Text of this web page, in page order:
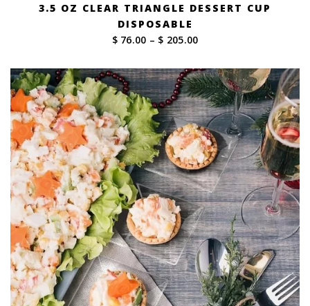
3.5 OZ CLEAR TRIANGLE DESSERT CUP
DISPOSABLE
$ 76.00 – $ 205.00Price
$ 76.00
through
$ 205.00